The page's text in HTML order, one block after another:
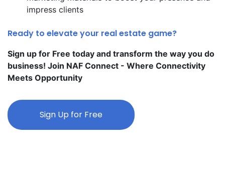
impress clients
Ready to elevate your real estate game?
Sign up for Free today and transform the way you do
business! Join NAF Connect - Where Connectivity
Meets Opportunity
Sign Up for Free